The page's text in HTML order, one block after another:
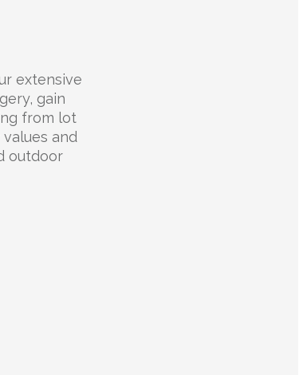
extensive
gain
from lot
and
outdoor